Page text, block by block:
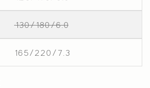
130/180/6.0
165/220/7.3